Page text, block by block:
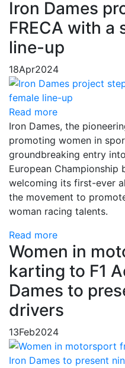
Iron Dames
FRECA with a
line-up
18Apr2024
Read more
Iron Dames, the
promoting women in
groundbreaking entry
European Championship
welcoming its first-ever
the movement to
woman racing talents.
Read more
Women in
karting to F1
Dames to
drivers
13Feb2024